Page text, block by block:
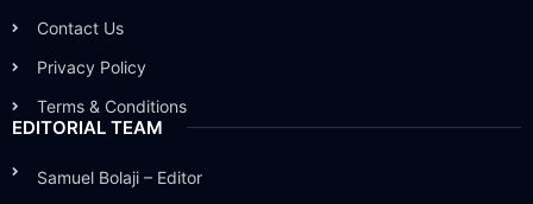
Contact Us
Privacy Policy
Terms & Conditions
EDITORIAL TEAM
Samuel Bolaji – Editor